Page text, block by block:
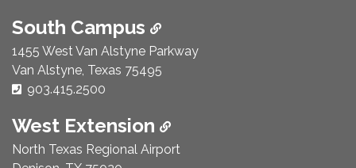
South Campus
1455 West Van Alstyne Parkway
Van Alstyne, Texas 75495
Phone Number:
903.415.2500
West Extension
North Texas Regional Airport